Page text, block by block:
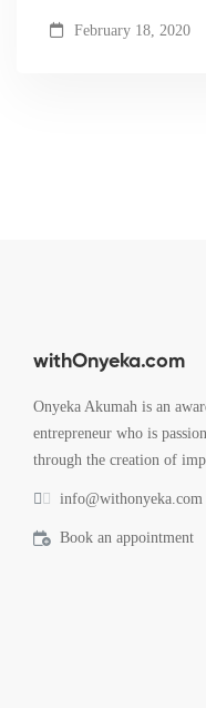
February 18, 2020
withOnyeka.com
Onyeka Akumah is an
entrepreneur who is
through the creation of
info@withonyeka.com
Book an appointment